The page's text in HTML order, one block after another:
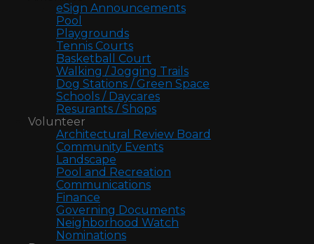
eSign Announcements
Pool
Playgrounds
Tennis Courts
Basketball Court
Walking / Jogging Trails
Dog Stations / Green Space
Schools / Daycares
Resurants / Shops
Volunteer
Architectural Review Board
Community Events
Landscape
Pool and Recreation
Communications
Finance
Governing Documents
Neighborhood Watch
Nominations